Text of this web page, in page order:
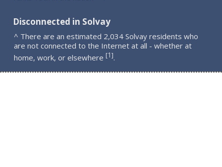
Disconnected in Solvay
^ There are an estimated 2,034 Solvay residents who
are not connected to the Internet at all - whether at
home, work, or elsewhere [1].